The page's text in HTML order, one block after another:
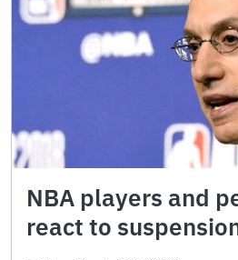
NBA players and
react to